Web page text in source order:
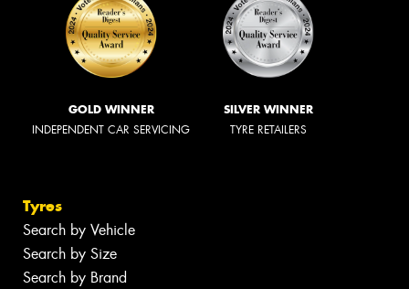
GOLD WINNER
INDEPENDENT CAR SERVICING
SILVER WINNER
TYRE RETAILERS
Tyres
Search by Vehicle
Search by Size
Search by Brand